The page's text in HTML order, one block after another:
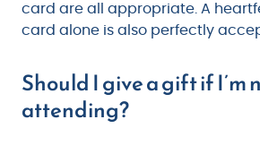
card are all appropriate. A
card alone is also perfectly
Should I give a gift if I’m
attending?